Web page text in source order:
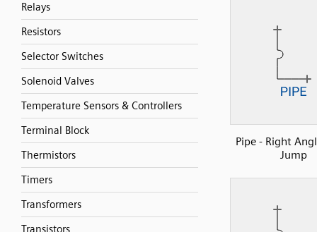
Relays
Resistors
Selector Switches
Solenoid Valves
Temperature Sensors & Controllers
Terminal Block
Thermistors
Timers
Transformers
Transistors
Pipe - Right
Jump